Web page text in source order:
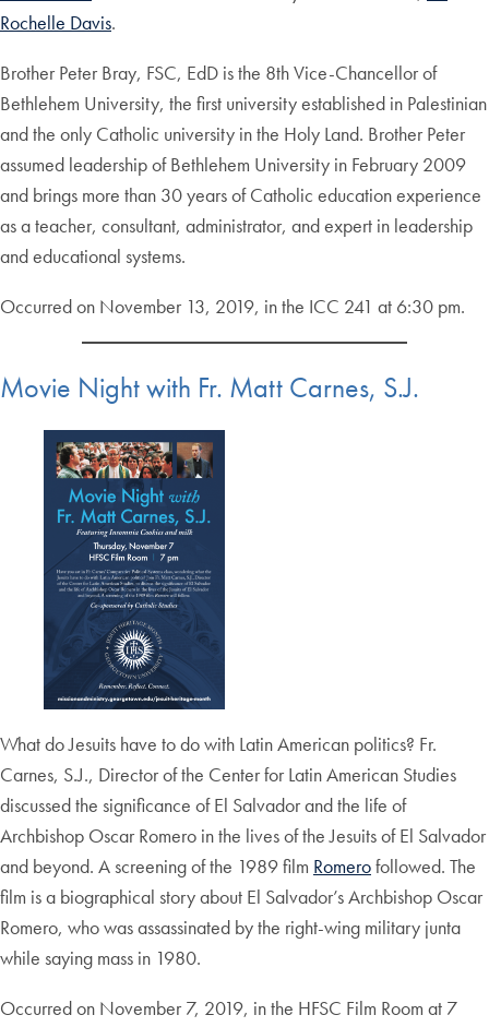
Rochelle Davis.
Brother Peter Bray, FSC, EdD is the 8th Vice-Chancellor of
Bethlehem University, the first university established in Palestinian
and the only Catholic university in the Holy Land. Brother Peter
assumed leadership of Bethlehem University in February 2009
and brings more than 30 years of Catholic education experience
as a teacher, consultant, administrator, and expert in leadership
and educational systems.
Occurred on November 13, 2019, in the ICC 241 at 6:30 pm.
Movie Night with Fr. Matt Carnes, S.J.
What do Jesuits have to do with Latin American politics? Fr.
Carnes, S.J., Director of the Center for Latin American Studies
discussed the significance of El Salvador and the life of
Archbishop Oscar Romero in the lives of the Jesuits of El Salvador
and beyond. A screening of the 1989 film Romerofollowed. The
film is a biographical story about El Salvador’s Archbishop Oscar
Romero, who was assassinated by the right-wing military junta
while saying mass in 1980.
Occurred on November 7, 2019, in the HFSC Film Room at 7